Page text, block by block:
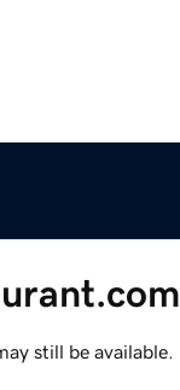
still be available.